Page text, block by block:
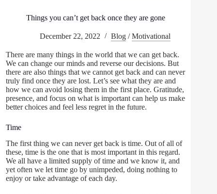
Things you can’t get back once they are gone
December 22, 2022 Blog /Motivational
There are many things in the world that we can get back.
We can change our minds and reverse our decisions. But
there are also things that we cannot get back and can never
truly find once they are lost. Let’s see what they are and
how we can avoid losing them in the first place. Gratitude,
presence, and focus on what is important can help us make
better choices and feel less regret in the future.
Time
The first thing we can never get back is time. Out of all of
these, time is the one that is most important in this regard.
We all have a limited supply of time and we know it, and
yet often we let time go by unimpeded, doing nothing to
enjoy or take advantage of each day.